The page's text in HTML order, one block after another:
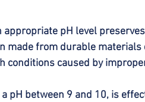
pH level
made from durable
conditions caused by
pH between 9 and 10, is